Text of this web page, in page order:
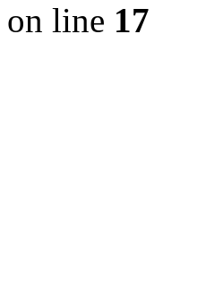
on line 17